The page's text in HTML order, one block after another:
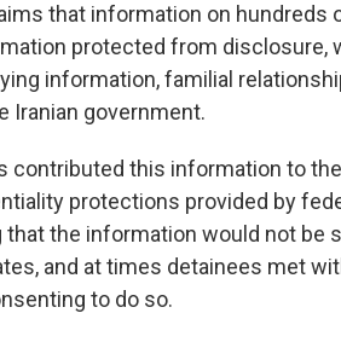
that information on hundreds
protected from disclosure,
information, familial
Iranian government.
contributed this information to
protections provided by
the information would not be
and at times detainees met
to do so.